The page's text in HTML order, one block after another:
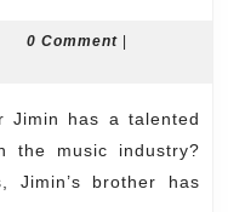
0 Comment |
the music industry?
Jimin’s brother has